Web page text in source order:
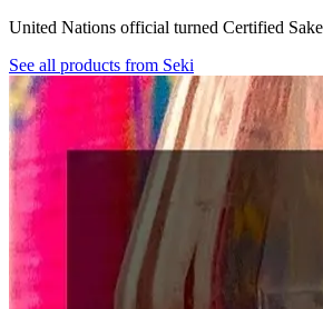
United Nations official turned Certified
See all products from Seki